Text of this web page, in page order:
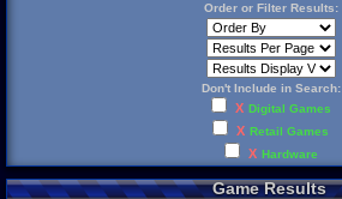
Order or Filter Results:
Don't Include in Search:
X Digital Games
X Retail Games
X Hardware
Game Results